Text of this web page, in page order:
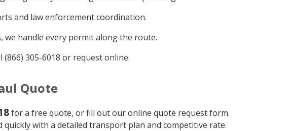
and law enforcement coordination.
handle every permit along the route.
305-6018 or request online.
Quote
for a free quote, or fill out our online quote request form.
with a detailed transport plan and competitive rate.